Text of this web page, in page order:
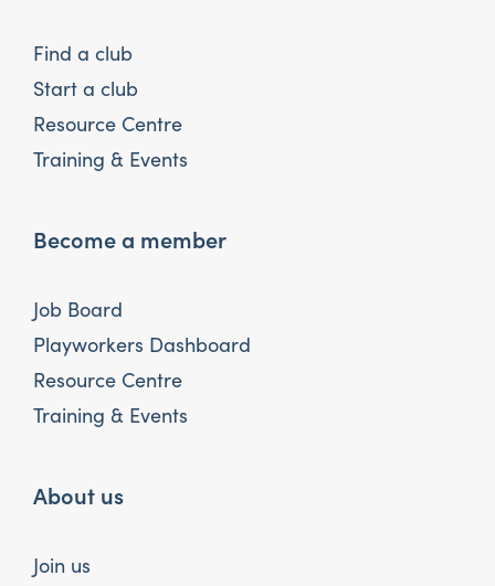
Find a club
Start a club
Resource Centre
Training & Events
Become a member
Job Board
Playworkers Dashboard
Resource Centre
Training & Events
About us
Join us